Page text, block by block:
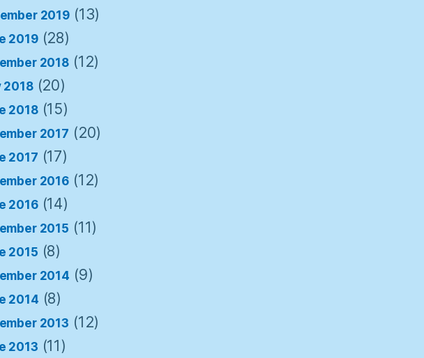
2019 (13)
2019(28)
2018 (12)
2018(20)
2018(15)
2017 (20)
2017 (17)
2016 (12)
2016(14)
2015 (11)
2015 (8)
2014 (9)
2014 (8)
2013 (12)
2013 (11)